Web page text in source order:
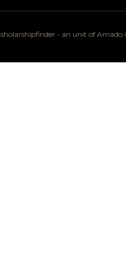
sholarshipfinder - an unit of Amado